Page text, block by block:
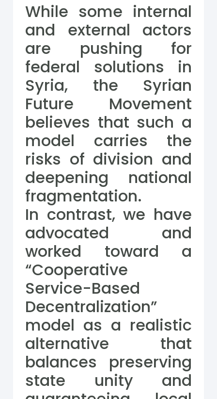
While some internal
and external actors
are pushing for
federal solutions in
Syria, the Syrian
Future Movement
believes that such a
model carries the
risks of division and
deepening national
fragmentation.
In contrast, we have
advocated and
worked toward a
“Cooperative
Service-Based
Decentralization”
model as a realistic
alternative that
balances preserving
state unity and